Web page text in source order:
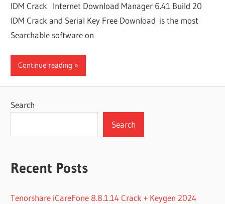
IDM Crack Internet Download Manager 6.41 Build 20
IDM Crack and Serial Key Free Download is the most
Searchable software on
Continue reading
Search
Search
Recent Posts
Tenorshare iCareFone 8.8.1.14 Crack + Keygen 2024